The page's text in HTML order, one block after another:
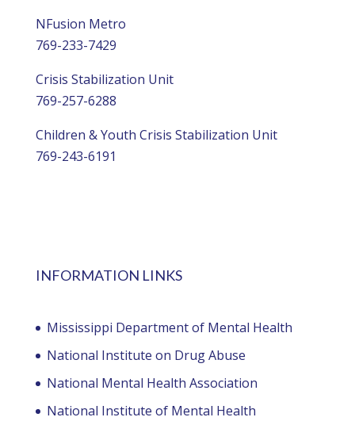
NFusion Metro
769-233-7429
Crisis Stabilization Unit
769-257-6288
Children & Youth Crisis Stabilization Unit
769-243-6191
INFORMATION LINKS
Mississippi Department of Mental Health
National Institute on Drug Abuse
National Mental Health Association
National Institute of Mental Health